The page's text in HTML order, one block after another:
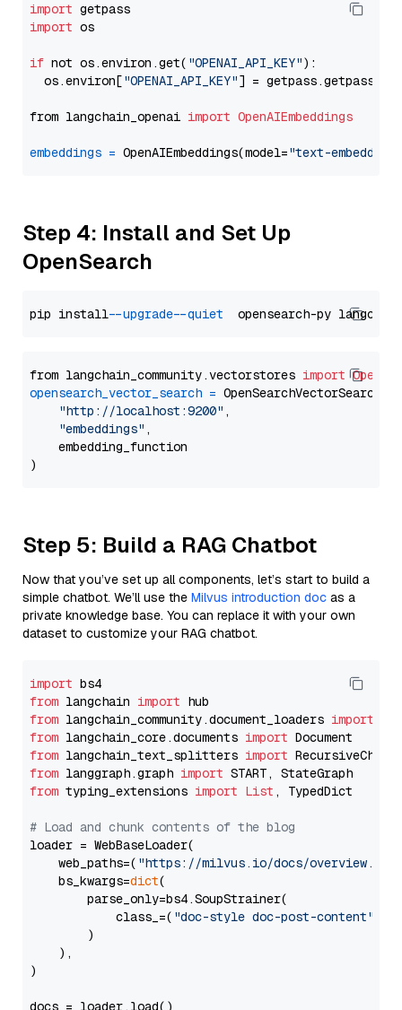
import
import os
if not os.environ.get( "OPENAI_API_KEY"):
  os.environ[
"OPENAI_API_KEY"] = getpass.getpass(
from langchain_openai import OpenAIEmbeddings
embeddings = OpenAIEmbeddings(model="text-
Step 4: Install and Set Up
OpenSearch
pip install --upgrade --quiet
from langchain_community.vectorstores import
opensearch_vector_search = OpenSearchVectorSearch(
"http://localhost:9200" ,
"embeddings" ,
    embedding_function
Step 5: Build a RAG Chatbot
Now that you’ve set up all components, let’s start to build a
simple chatbot. We’ll use the Milvus introduction doc as a
private knowledge base. You can replace it with your own
dataset to customize your RAG chatbot.
import
from langchain import
from langchain_community.document_loaders import
from langchain_core.documents import
from langchain_text_splitters import
from langgraph.graph import
from typing_extensions import List , TypedDict
# Load and chunk contents of the blog
loader = WebBaseLoader(
    web_paths=(
"https://milvus.io/docs/overview.md"
    bs_kwargs=
dict(
        parse_only=bs4.SoupStrainer(
            class_=(
"doc-style doc-post-content"
        )
    ),
)
docs = loader.load()